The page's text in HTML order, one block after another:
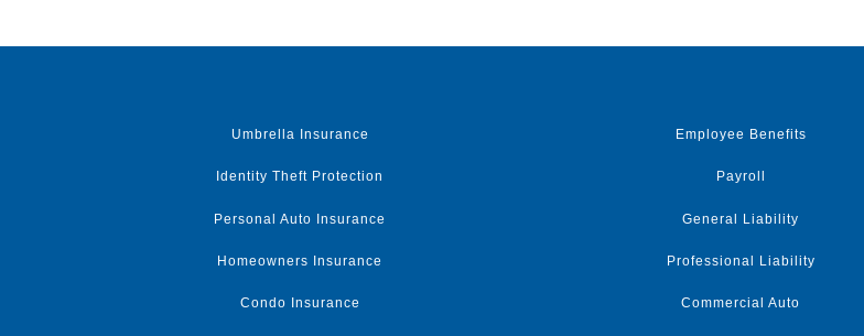
Umbrella Insurance
Identity Theft Protection
Personal Auto Insurance
Homeowners Insurance
Condo Insurance
Employee Benefits
Payroll
General Liability
Professional Liability
Commercial Auto